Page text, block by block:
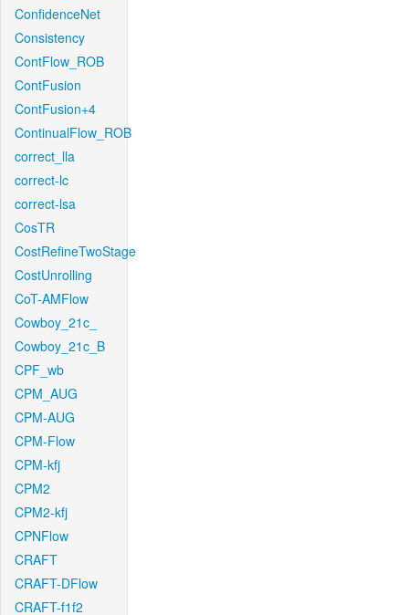
ConfidenceNet
Consistency
ContFlow_ROB
ContFusion
ContFusion+4
ContinualFlow_ROB
correct_lla
correct-lc
correct-lsa
CosTR
CostRefineTwoStage
CostUnrolling
CoT-AMFlow
Cowboy_21c_
Cowboy_21c_B
CPF_wb
CPM_AUG
CPM-AUG
CPM-Flow
CPM-kfj
CPM2
CPM2-kfj
CPNFlow
CRAFT
CRAFT-DFlow
CRAFT-f1f2